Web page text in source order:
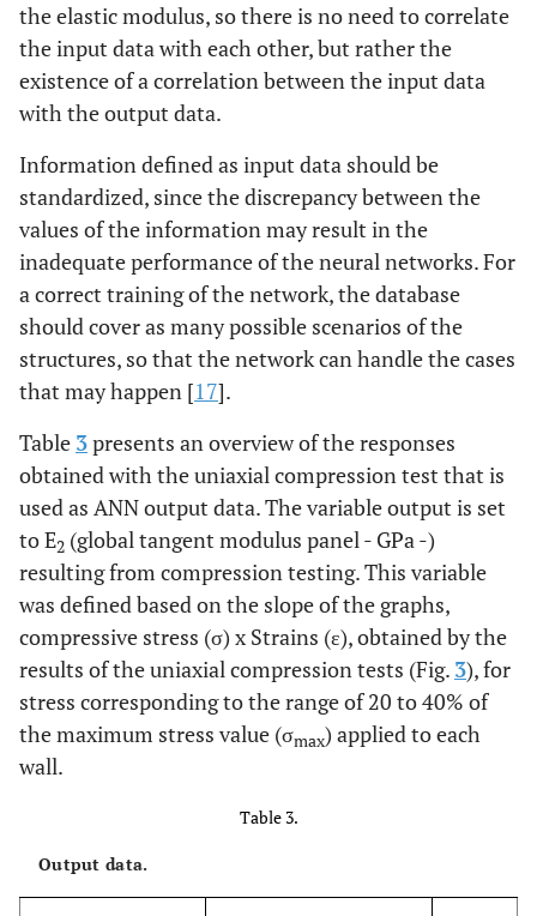
the elastic modulus, so there is no need to correlate
the input data with each other, but rather the
existence of a correlation between the input data
with the output data.
Information defined as input data should be
standardized, since the discrepancy between the
values of the information may result in the
inadequate performance of the neural networks. For
a correct training of the network, the database
should cover as many possible scenarios of the
structures, so that the network can handle the cases
that may happen [17].
Table 3presents an overview of the responses
obtained with the uniaxial compression test that is
used as ANN output data. The variable output is set
to E2 (global tangent modulus panel - GPa -)
resulting from compression testing. This variable
was defined based on the slope of the graphs,
compressive stress (σ) x Strains (ε), obtained by the
results of the uniaxial compression tests (Fig. 3), for
stress corresponding to the range of 20 to 40% of
the maximum stress value (σmax) applied to each
wall.
Table 3.
Output data.